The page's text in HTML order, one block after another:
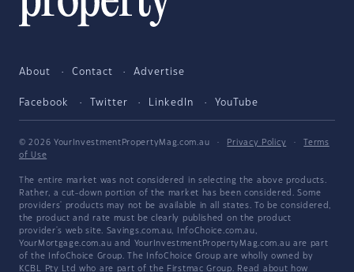
About Contact Advertise
Facebook Twitter LinkedIn YouTube
© 2026 YourInvestmentPropertyMag.com.au · Privacy Policy ·
Terms
of Use
The entire market was not considered in selecting the above products.
Rather, a cut-down portion of the market has been considered. Some
providers' products may not be available in all states. To be considered,
the product and rate must be clearly published on the product
provider's web site. Savings.com.au, InfoChoice.com.au,
YourMortgage.com.au and YourInvestmentPropertyMag.com.au are part
of the InfoChoice Group. The InfoChoice Group are wholly owned by
KCBL Pty Ltd who are part of the Firstmac Group. Read about how